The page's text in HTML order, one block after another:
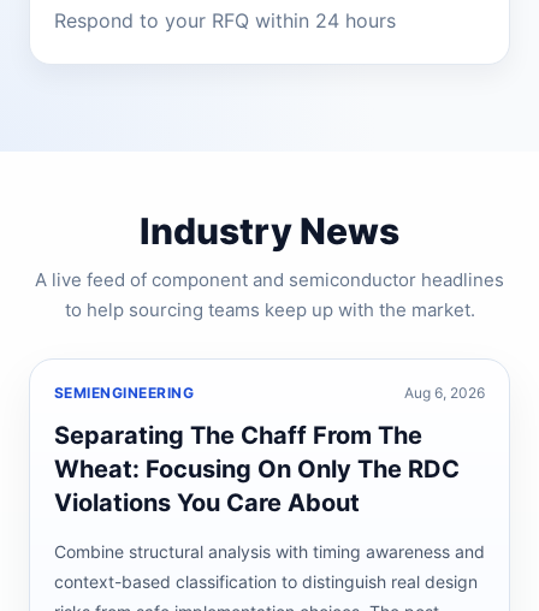
Respond to your RFQ within 24 hours
Industry News
A live feed of component and semiconductor headlines
to help sourcing teams keep up with the market.
SEMIENGINEERING Aug 6, 2026
Separating The Chaff From The
Wheat: Focusing On Only The RDC
Violations You Care About
Combine structural analysis with timing awareness and
context-based classification to distinguish real design